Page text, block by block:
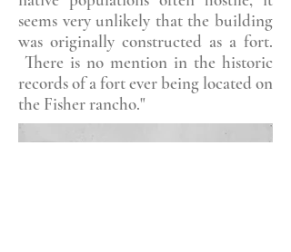
seems very unlikely that the building
was originally constructed as a fort.
There is no mention in the historic
records of a fort ever being located on
the Fisher rancho."